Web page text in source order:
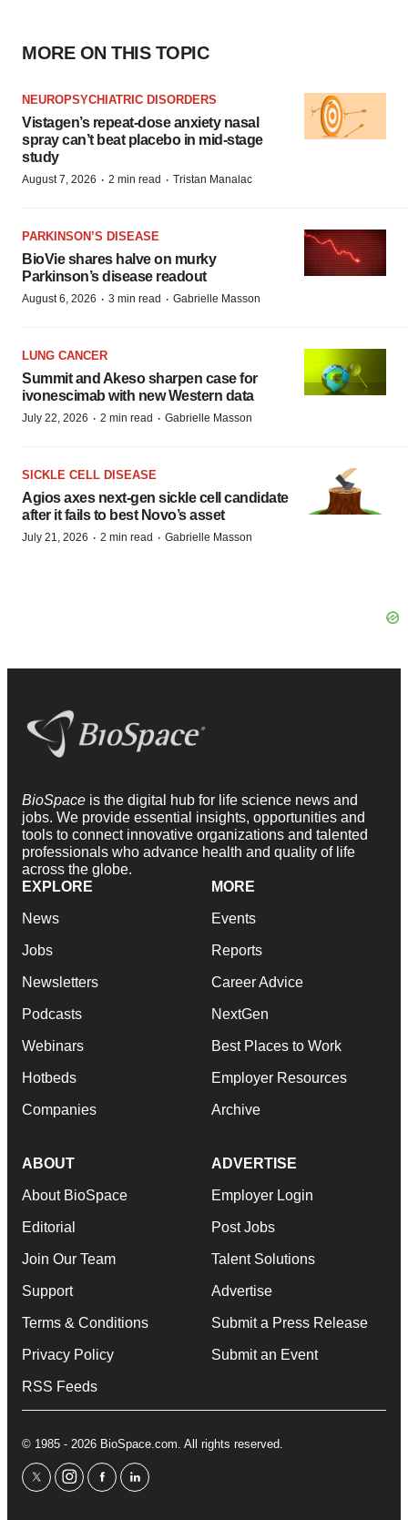
MORE ON THIS TOPIC
NEUROPSYCHIATRIC DISORDERS
Vistagen’s repeat-dose anxiety nasal
spray can’t beat placebo in mid-stage
study
August 7, 2026 · 2 min read · Tristan Manalac
PARKINSON’S DISEASE
BioVie shares halve on murky
Parkinson’s disease readout
August 6, 2026 · 3 min read · Gabrielle Masson
LUNG CANCER
Summit and Akeso sharpen case for
ivonescimab with new Western data
July 22, 2026 · 2 min read · Gabrielle Masson
SICKLE CELL DISEASE
Agios axes next-gen sickle cell candidate
after it fails to best Novo’s asset
July 21, 2026 · 2 min read · Gabrielle Masson
BioSpace is the digital hub for life science news and
jobs. We provide essential insights, opportunities and
tools to connect innovative organizations and talented
professionals who advance health and quality of life
across the globe.
EXPLORE
News
Jobs
Newsletters
Podcasts
Webinars
Hotbeds
Companies
MORE
Events
Reports
Career Advice
NextGen
Best Places to Work
Employer Resources
Archive
ABOUT
About BioSpace
Editorial
Join Our Team
Support
Terms & Conditions
Privacy Policy
RSS Feeds
ADVERTISE
Employer Login
Post Jobs
Talent Solutions
Advertise
Submit a Press Release
Submit an Event
© 1985 - 2026 BioSpace.com. All rights reserved.
twitterinstagram
facebooklinkedin